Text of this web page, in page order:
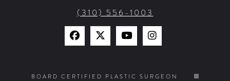
(310) 556-1003
Find
on
Find
on
Watch
on
Find
on
BOARD CERTIFIED PLASTIC SURGEON